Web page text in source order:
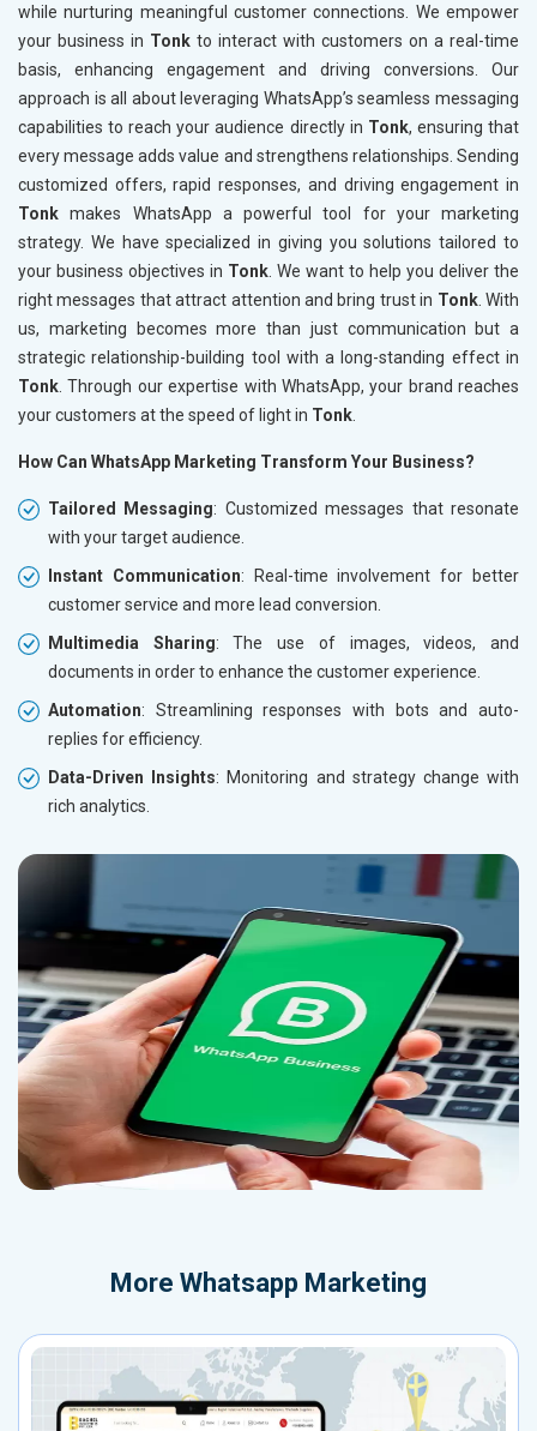
while nurturing meaningful customer connections. We empower
your business in Tonk to interact with customers on a real-time
basis, enhancing engagement and driving conversions. Our
approach is all about leveraging WhatsApp’s seamless messaging
capabilities to reach your audience directly in Tonk, ensuring that
every message adds value and strengthens relationships. Sending
customized offers, rapid responses, and driving engagement in
Tonk makes WhatsApp a powerful tool for your marketing
strategy. We have specialized in giving you solutions tailored to
your business objectives in Tonk . We want to help you deliver the
right messages that attract attention and bring trust in Tonk. With
us, marketing becomes more than just communication but a
strategic relationship-building tool with a long-standing effect in
Tonk . Through our expertise with WhatsApp, your brand reaches
your customers at the speed of light in Tonk
How Can WhatsApp Marketing Transform Your Business?
Tailored Messaging: Customized messages that resonate
with your target audience.
Instant Communication: Real-time involvement for better
customer service and more lead conversion.
Multimedia Sharing: The use of images, videos, and
documents in order to enhance the customer experience.
Automation: Streamlining responses with bots and auto-
replies for efficiency.
Data-Driven Insights: Monitoring and strategy change with
rich analytics.
More Whatsapp Marketing